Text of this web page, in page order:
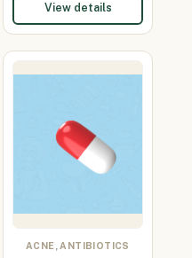
View details
ACNE, ANTIBIOTICS